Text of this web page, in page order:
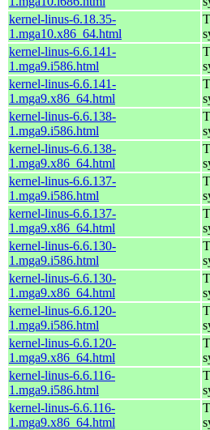
kernel-linus-6.18.35-
1.mga10.x86_64.html
kernel-linus-6.6.141-
1.mga9.i586.html
kernel-linus-6.6.141-
1.mga9.x86_64.html
kernel-linus-6.6.138-
1.mga9.i586.html
kernel-linus-6.6.138-
1.mga9.x86_64.html
kernel-linus-6.6.137-
1.mga9.i586.html
kernel-linus-6.6.137-
1.mga9.x86_64.html
kernel-linus-6.6.130-
1.mga9.i586.html
kernel-linus-6.6.130-
1.mga9.x86_64.html
kernel-linus-6.6.120-
1.mga9.i586.html
kernel-linus-6.6.120-
1.mga9.x86_64.html
kernel-linus-6.6.116-
1.mga9.i586.html
kernel-linus-6.6.116-
1.mga9.x86_64.html